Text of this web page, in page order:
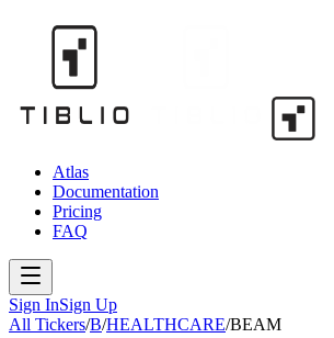
Atlas
Documentation
Pricing
FAQ
Sign InSign Up
All Tickers/B/HEALTHCARE/BEAM